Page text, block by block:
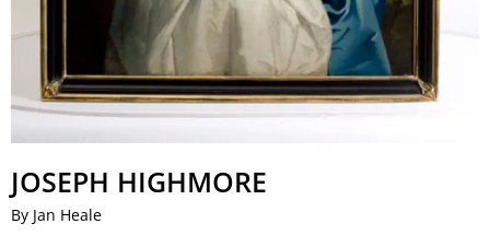
JOSEPH HIGHMORE
By Jan Heale